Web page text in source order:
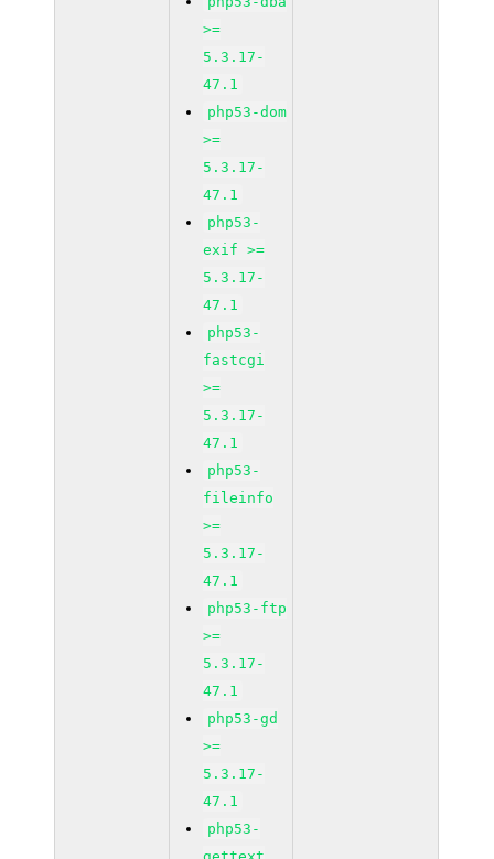
>=
5.3.17-
47.1
php53-dom
>=
5.3.17-
47.1
php53-
exif >=
5.3.17-
47.1
php53-
fastcgi
>=
5.3.17-
47.1
php53-
fileinfo
>=
5.3.17-
47.1
php53-ftp
>=
5.3.17-
47.1
php53-gd
>=
5.3.17-
47.1
php53-